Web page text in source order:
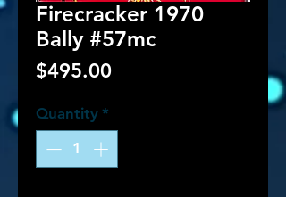
Firecracker 1970
Bally #57mc
$495.00Price
Quantity *